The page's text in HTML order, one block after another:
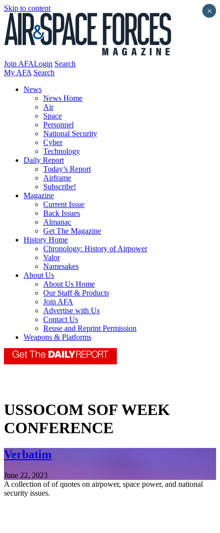
Skip to content
Join AFALogin Search
My AFA Search
News
News Home
Air
Space
Personnel
National Security
Cyber
Technology
Daily Report
Today’s Report
Airframe
Subscribe!
Magazine
Current Issue
Back Issues
Almanac
Get The Magazine
History Home
Chronology: History of Airpower
Valor
Namesakes
About Us
About Us Home
Our Staff & Products
Join AFA
Advertise with Us
Contact Us
Reuse and Reprint Permission
Weapons & Platforms
USSOCOM SOF WEEK
CONFERENCE
Verbatim
June 22, 2023
A collection of of quotes on airpower, space power, and national
security issues.
×